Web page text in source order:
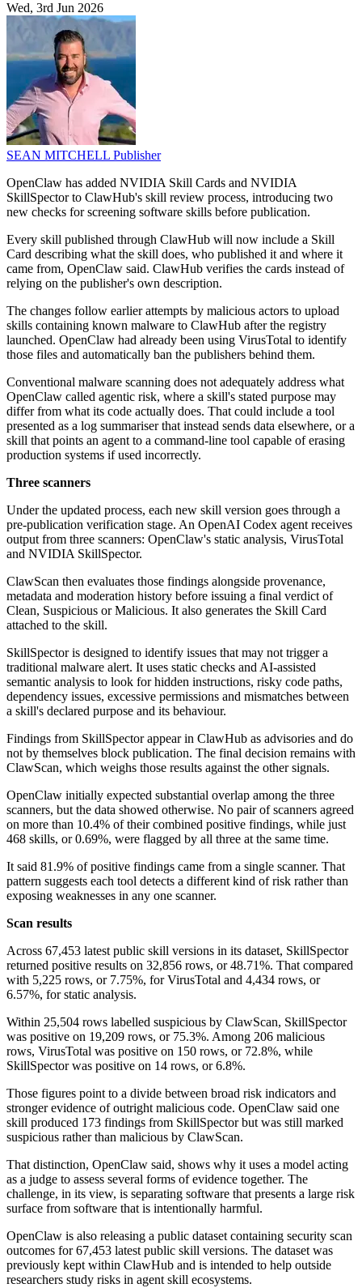
Wed, 3rd Jun 2026
SEAN MITCHELL Publisher
OpenClaw has added NVIDIA Skill Cards and NVIDIA
SkillSpector to ClawHub's skill review process, introducing two
new checks for screening software skills before publication.
Every skill published through ClawHub will now include a Skill
Card describing what the skill does, who published it and where it
came from, OpenClaw said. ClawHub verifies the cards instead of
relying on the publisher's own description.
The changes follow earlier attempts by malicious actors to upload
skills containing known malware to ClawHub after the registry
launched. OpenClaw had already been using VirusTotal to identify
those files and automatically ban the publishers behind them.
Conventional malware scanning does not adequately address what
OpenClaw called agentic risk, where a skill's stated purpose may
differ from what its code actually does. That could include a tool
presented as a log summariser that instead sends data elsewhere, or a
skill that points an agent to a command-line tool capable of erasing
production systems if used incorrectly.
Three scanners
Under the updated process, each new skill version goes through a
pre-publication verification stage. An OpenAI Codex agent receives
output from three scanners: OpenClaw's static analysis, VirusTotal
and NVIDIA SkillSpector.
ClawScan then evaluates those findings alongside provenance,
metadata and moderation history before issuing a final verdict of
Clean, Suspicious or Malicious. It also generates the Skill Card
attached to the skill.
SkillSpector is designed to identify issues that may not trigger a
traditional malware alert. It uses static checks and AI-assisted
semantic analysis to look for hidden instructions, risky code paths,
dependency issues, excessive permissions and mismatches between
a skill's declared purpose and its behaviour.
Findings from SkillSpector appear in ClawHub as advisories and do
not by themselves block publication. The final decision remains with
ClawScan, which weighs those results against the other signals.
OpenClaw initially expected substantial overlap among the three
scanners, but the data showed otherwise. No pair of scanners agreed
on more than 10.4% of their combined positive findings, while just
468 skills, or 0.69%, were flagged by all three at the same time.
It said 81.9% of positive findings came from a single scanner. That
pattern suggests each tool detects a different kind of risk rather than
exposing weaknesses in any one scanner.
Scan results
Across 67,453 latest public skill versions in its dataset, SkillSpector
returned positive results on 32,856 rows, or 48.71%. That compared
with 5,225 rows, or 7.75%, for VirusTotal and 4,434 rows, or
6.57%, for static analysis.
Within 25,504 rows labelled suspicious by ClawScan, SkillSpector
was positive on 19,209 rows, or 75.3%. Among 206 malicious
rows, VirusTotal was positive on 150 rows, or 72.8%, while
SkillSpector was positive on 14 rows, or 6.8%.
Those figures point to a divide between broad risk indicators and
stronger evidence of outright malicious code. OpenClaw said one
skill produced 173 findings from SkillSpector but was still marked
suspicious rather than malicious by ClawScan.
That distinction, OpenClaw said, shows why it uses a model acting
as a judge to assess several forms of evidence together. The
challenge, in its view, is separating software that presents a large risk
surface from software that is intentionally harmful.
OpenClaw is also releasing a public dataset containing security scan
outcomes for 67,453 latest public skill versions. The dataset was
previously kept within ClawHub and is intended to help outside
researchers study risks in agent skill ecosystems.